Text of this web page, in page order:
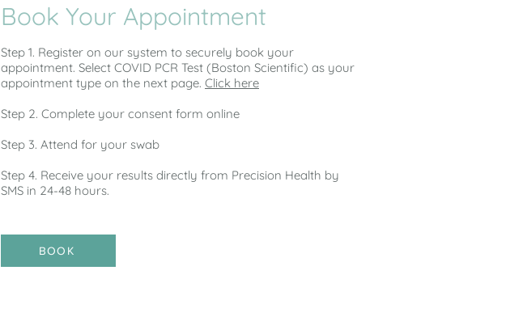
Book Your Appointment
Step 1. Register on our system to securely book your
appointment. Select COVID PCR Test (Boston Scientific) as your
appointment type on the next page. Click here
Step 2. Complete your consent form online
Step 3. Attend for your swab
Step 4. Receive your results directly from Precision Health by
SMS in 24-48 hours.
BOOK